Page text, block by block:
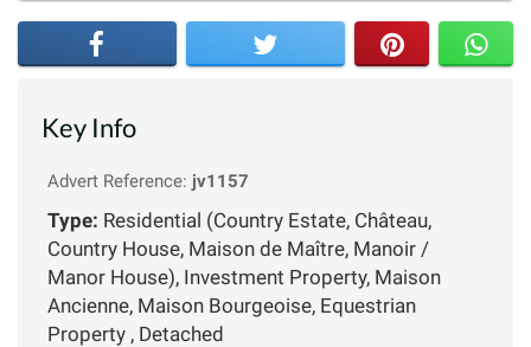
Key Info
Advert Reference: jv1157
Type: Residential (Country Estate, Château,
Country House, Maison de Maître, Manoir /
Manor House), Investment Property, Maison
Ancienne, Maison Bourgeoise, Equestrian
Property , Detached